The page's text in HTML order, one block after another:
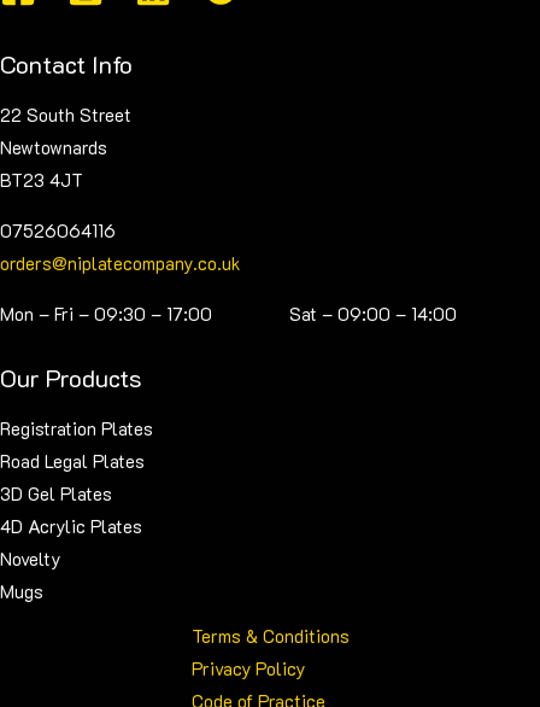
Contact Info
22 South Street
Newtownards
BT23 4JT
07526064116
orders@niplatecompany.co.uk
Mon – Fri – 09:30 – 17:00 Sat – 09:00 – 14:00
Our Products
Registration Plates
Road Legal Plates
3D Gel Plates
4D Acrylic Plates
Novelty
Mugs
Terms & Conditions
Privacy Policy
Code of Practice